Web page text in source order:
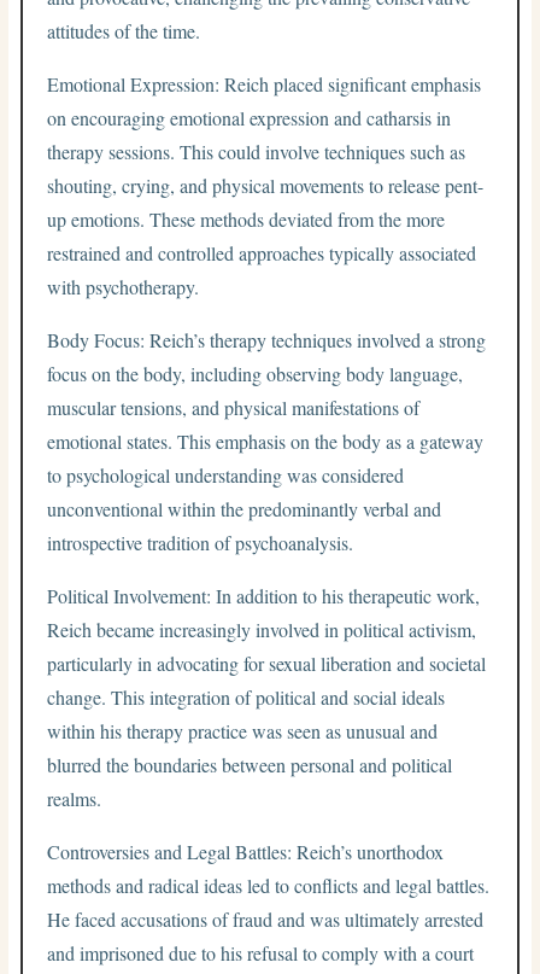
attitudes of the time.
Emotional Expression: Reich placed significant emphasis
on encouraging emotional expression and catharsis in
therapy sessions. This could involve techniques such as
shouting, crying, and physical movements to release pent-
up emotions. These methods deviated from the more
restrained and controlled approaches typically associated
with psychotherapy.
Body Focus: Reich’s therapy techniques involved a strong
focus on the body, including observing body language,
muscular tensions, and physical manifestations of
emotional states. This emphasis on the body as a gateway
to psychological understanding was considered
unconventional within the predominantly verbal and
introspective tradition of psychoanalysis.
Political Involvement: In addition to his therapeutic work,
Reich became increasingly involved in political activism,
particularly in advocating for sexual liberation and societal
change. This integration of political and social ideals
within his therapy practice was seen as unusual and
blurred the boundaries between personal and political
realms.
Controversies and Legal Battles: Reich’s unorthodox
methods and radical ideas led to conflicts and legal battles.
He faced accusations of fraud and was ultimately arrested
and imprisoned due to his refusal to comply with a court